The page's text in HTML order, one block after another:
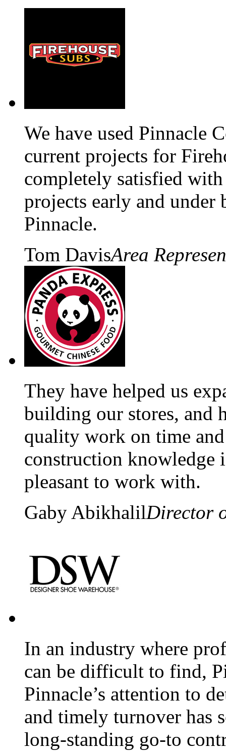
We have used Pinnacle
current projects for
completely satisfied
projects early and under
Pinnacle.
Tom DavisArea
They have helped us
building our stores, and
quality work on time
construction knowledge
pleasant to work with.
Gaby AbikhalilDirector
In an industry where
can be difficult to find,
Pinnacle’s attention to
and timely turnover has
long-standing go-to